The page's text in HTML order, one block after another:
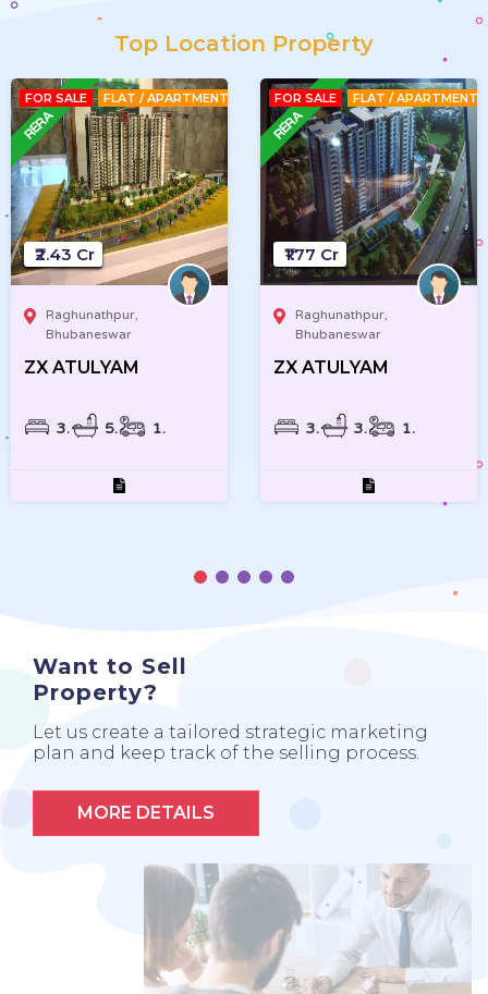
Top Location Property
FOR SALE FLAT / APARTMENT
Raghunathpur,
Bhubaneswar
ZX ATULYAM
3 5 1
₹2.43 Cr
FOR SALE FLAT / APARTMENT
Raghunathpur,
Bhubaneswar
ZX ATULYAM
3 3 1
₹1.77 Cr
Want to Sell
Property?
Let us create a tailored strategic marketing
plan and keep track of the selling process.
MORE DETAILS